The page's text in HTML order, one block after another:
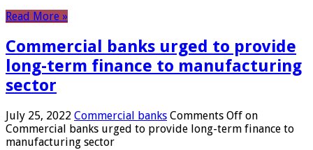
Read More »
Commercial banks urged to provide
long-term finance to manufacturing
sector
July 25, 2022 Commercial banks Comments Off on
Commercial banks urged to provide long-term finance to
manufacturing sector